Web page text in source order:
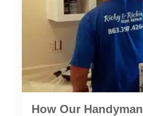
How Our Handyman